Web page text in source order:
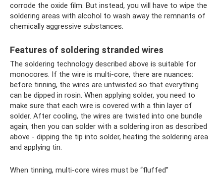
corrode the oxide film. But instead, you will have to wipe the
soldering areas with alcohol to wash away the remnants of
chemically aggressive substances.
Features of soldering stranded wires
The soldering technology described above is suitable for
monocores. If the wire is multi-core, there are nuances:
before tinning, the wires are untwisted so that everything
can be dipped in rosin. When applying solder, you need to
make sure that each wire is covered with a thin layer of
solder. After cooling, the wires are twisted into one bundle
again, then you can solder with a soldering iron as described
above - dipping the tip into solder, heating the soldering area
and applying tin.
When tinning, multi-core wires must be “fluffed”